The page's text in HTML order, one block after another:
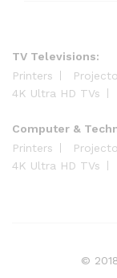
TV Televisions:
Printers
4K Ultra HD TVs
Computer &
Printers
4K Ultra HD TVs
©